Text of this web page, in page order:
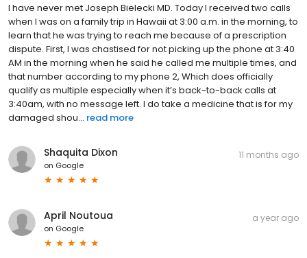
I have never met Joseph Bielecki MD. Today I received two calls
when I was on a family trip in Hawaii at 3:00 a.m. in the morning, to
learn that he was trying to reach me because of a prescription
dispute. First, I was chastised for not picking up the phone at 3:40
AM in the morning when he said he called me multiple times, and
that number according to my phone 2, Which does officially
qualify as multiple especially when it’s back-to-back calls at
3:40am, with no message left. I do take a medicine that is for my
damaged shou... read more
Shaquita Dixon
on Google
11 months ago
April Noutoua
on Google
a year ago